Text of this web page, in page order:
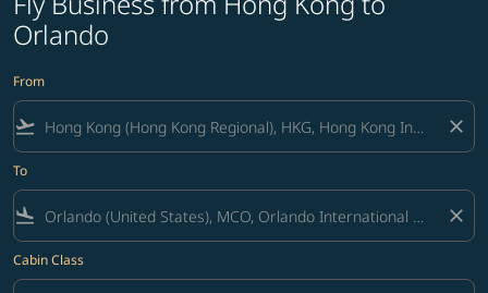
Orlando
From
flight_takeoff close
To
flight_land close
Cabin Class